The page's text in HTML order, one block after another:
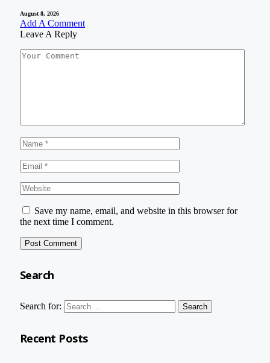
August 8, 2026
Add A Comment
Leave A Reply
Save my name, email, and website in this browser for
the next time I comment.
Search
Search for:
Recent Posts